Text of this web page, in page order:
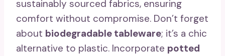
sustainably sourced fabrics, ensuring
comfort without compromise. Don’t forget
about biodegradable tableware; it’s a chic
alternative to plastic. Incorporate potted